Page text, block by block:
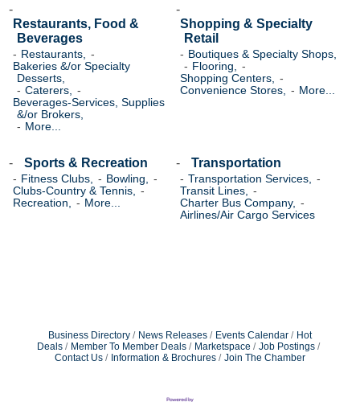
Restaurants, Food &
Beverages
Restaurants,
Bakeries &/or Specialty
Desserts,
Caterers,
Beverages-Services, Supplies
&/or Brokers,
More...
Shopping & Specialty
Retail
Boutiques & Specialty Shops,
Flooring,
Shopping Centers,
Convenience Stores,
More...
Sports & Recreation
Fitness Clubs,
Bowling,
Clubs-Country & Tennis,
Recreation,
More...
Transportation
Transportation Services,
Transit Lines,
Charter Bus Company,
Airlines/Air Cargo Services
Business Directory News Releases Events Calendar
Hot
Deals
Member To Member Deals Marketspace
Job Postings
Contact Us
Information & Brochures Join The Chamber